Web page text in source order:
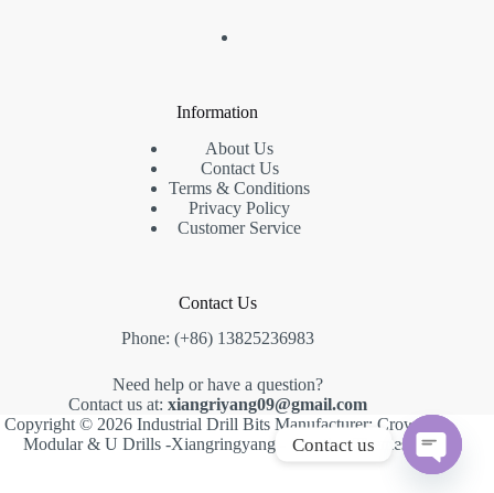
Information
About Us
Contact Us
Terms & Conditions
Privacy Policy
Customer Service
Contact Us
Phone: (+86) 13825236983
Need help or have a question?
Contact us at: xiangriyang09@gmail.com
Copyright © 2026 Industrial Drill Bits Manufacturer: Crown,
Modular & U Drills -Xiangringyang -
Creative Themes
Contact us